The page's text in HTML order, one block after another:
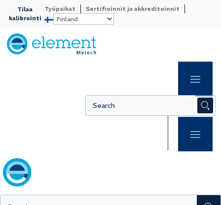
Tilaa
kalibrointi
Työpaikat Sertifioinnit ja akkreditoinnit
equipment
Ensure your acoustic equipment delivers
standards. Hearing aids, microphones,
and other sound equipment require
precise calibration to guarantee
accurate measurements and traceable